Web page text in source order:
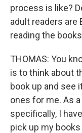
process is like?
adult readers are
reading the
THOMAS: You
is to think about
book up and see
ones for me. As
specifically, I
pick up my